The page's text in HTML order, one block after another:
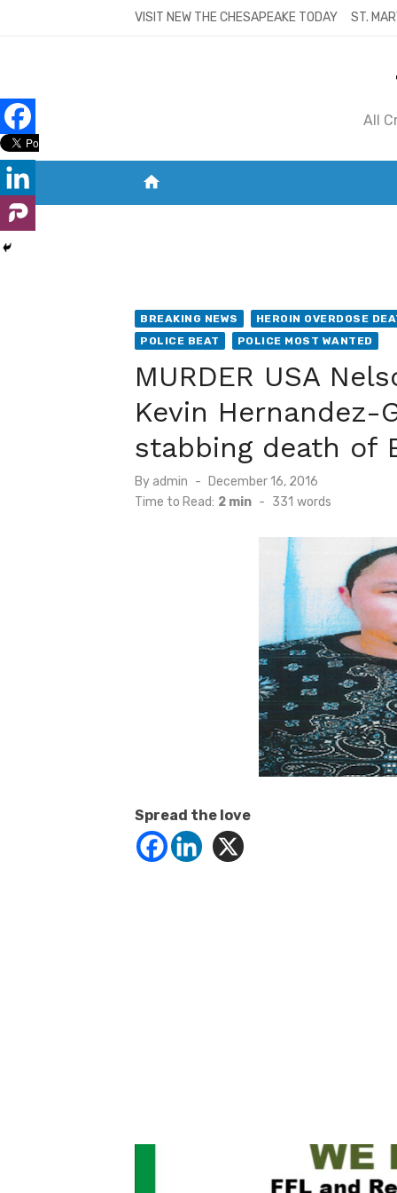
VISIT NEW THE CHESAPEAKE TODAY ST.
All
home
BREAKING NEWS HEROIN OVERDOSE
POLICE BEAT
POLICE MOST WANTED
MURDER USA
Kevin Hernandez-
stabbing death of
By admin
Posted
on
December 16, 2016
Time to Read: 2 min - 331 words
Spread the love